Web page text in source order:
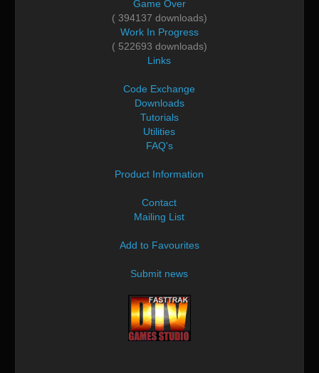
Game Over
( 394137 downloads)
Work In Progress
( 522693 downloads)
Links
Code Exchange
Downloads
Tutorials
Utilities
FAQ's
Product Information
Contact
Mailing List
Add to Favourites
Submit news